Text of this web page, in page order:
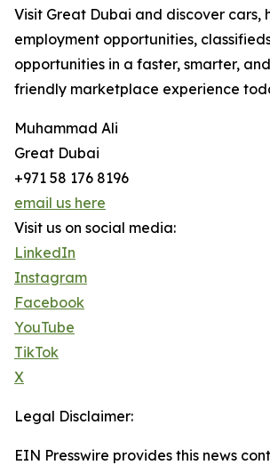
Visit Great Dubai and discover cars,
employment opportunities,
opportunities in a faster, smarter,
friendly marketplace experience
Muhammad Ali
Great Dubai
+971 58 176 8196
email us here
Visit us on social media:
LinkedIn
Instagram
Facebook
YouTube
TikTok
X
Legal Disclaimer:
EIN Presswire provides this news